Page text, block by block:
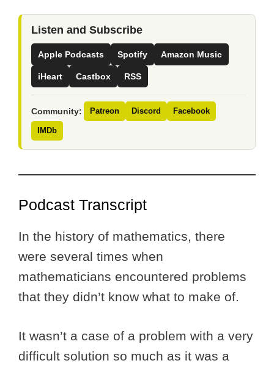
Listen and Subscribe
Apple Podcasts Spotify Amazon Music
iHeart Castbox RSS
Community: Patreon Discord Facebook
IMDb
Podcast Transcript
In the history of mathematics, there
were several times when
mathematicians encountered problems
that they didn’t know what to make of.
It wasn’t a case of a problem with a very
difficult solution so much as it was a